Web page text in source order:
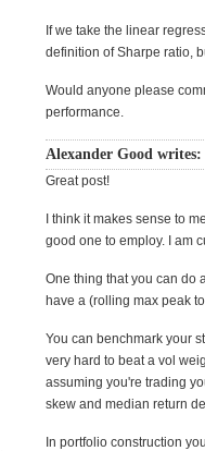
If we take the linear
definition of Sharpe ratio,
Would anyone please
performance.
Alexander Good writes:
Great post!
I think it makes sense to
good one to employ. I am
One thing that you can do
have a (rolling max peak
You can benchmark your
very hard to beat a vol
assuming you're trading
skew and median return
In portfolio construction